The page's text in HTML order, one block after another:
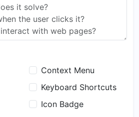
Context Menu
Keyboard Shortcuts
Icon Badge